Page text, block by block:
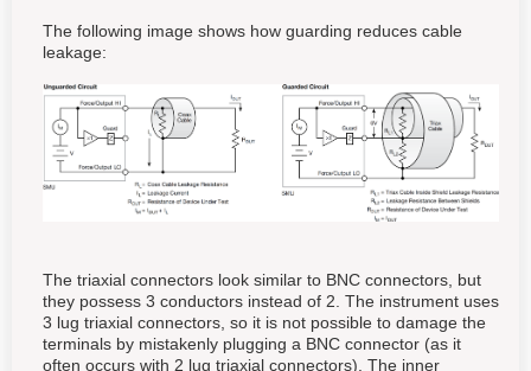
The following image shows how guarding reduces cable
leakage:
The triaxial connectors look similar to BNC connectors, but
they possess 3 conductors instead of 2. The instrument uses
3 lug triaxial connectors, so it is not possible to damage the
terminals by mistakenly plugging a BNC connector (as it
often occurs with 2 lug triaxial connectors). The inner